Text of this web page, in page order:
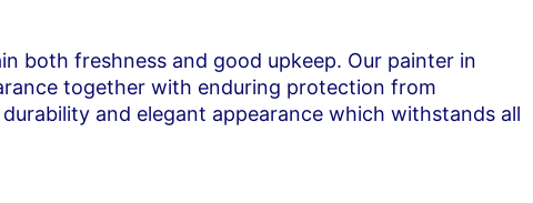
both freshness and good upkeep. Our painter in
together with enduring protection from
and elegant appearance which withstands all